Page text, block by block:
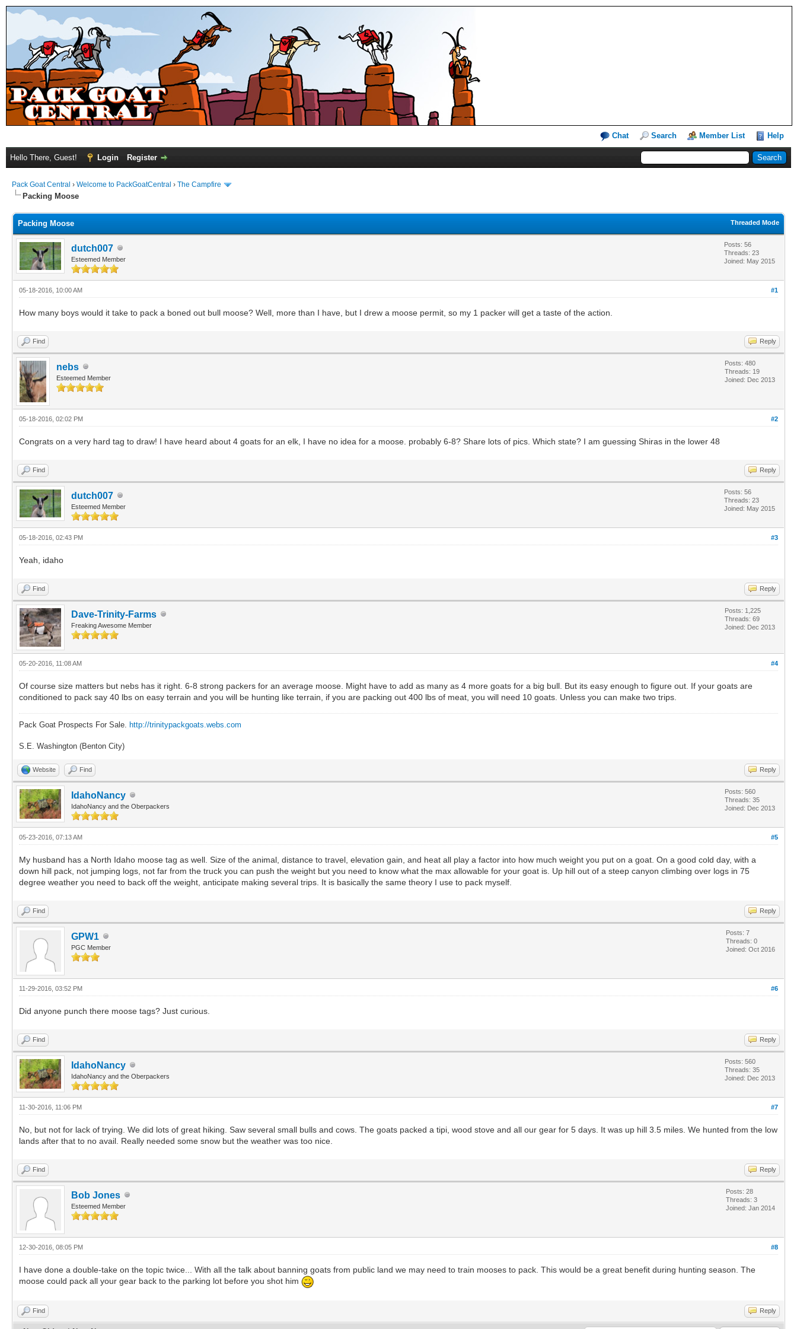
Chat Search Member List Help
Hello There, Guest! Login Register
Pack Goat Central › Welcome to PackGoatCentral › The Campfire
Packing Moose
Threaded Mode
Packing Moose
dutch007
Esteemed Member
Posts: 56
Threads: 23
Joined: May 2015
#1
05-18-2016, 10:00 AM
How many boys would it take to pack a boned out bull moose? Well, more than I have, but I drew a moose permit, so my 1 packer will get a taste of the action.
Find Reply
nebs
Esteemed Member
Posts: 480
Threads: 19
Joined: Dec 2013
#2
05-18-2016, 02:02 PM
Congrats on a very hard tag to draw! I have heard about 4 goats for an elk, I have no idea for a moose. probably 6-8? Share lots of pics. Which state? I am guessing Shiras in the lower 48
Find Reply
dutch007
Esteemed Member
Posts: 56
Threads: 23
Joined: May 2015
#3
05-18-2016, 02:43 PM
Yeah, idaho
Find Reply
Dave-Trinity-Farms
Freaking Awesome Member
Posts: 1,225
Threads: 69
Joined: Dec 2013
#4
05-20-2016, 11:08 AM
Of course size matters but nebs has it right. 6-8 strong packers for an average moose. Might have to add as many as 4 more goats for a big bull. But its easy enough to figure out. If your goats are
conditioned to pack say 40 lbs on easy terrain and you will be hunting like terrain, if you are packing out 400 lbs of meat, you will need 10 goats. Unless you can make two trips.
Pack Goat Prospects For Sale. http://trinitypackgoats.webs.com
S.E. Washington (Benton City)
Website Find Reply
IdahoNancy
IdahoNancy and the Oberpackers
Posts: 560
Threads: 35
Joined: Dec 2013
#5
05-23-2016, 07:13 AM
My husband has a North Idaho moose tag as well. Size of the animal, distance to travel, elevation gain, and heat all play a factor into how much weight you put on a goat. On a good cold day, with a
down hill pack, not jumping logs, not far from the truck you can push the weight but you need to know what the max allowable for your goat is. Up hill out of a steep canyon climbing over logs in 75
degree weather you need to back off the weight, anticipate making several trips. It is basically the same theory I use to pack myself.
Find Reply
GPW1
PGC Member
Posts: 7
Threads: 0
Joined: Oct 2016
#6
11-29-2016, 03:52 PM
Did anyone punch there moose tags? Just curious.
Find Reply
IdahoNancy
IdahoNancy and the Oberpackers
Posts: 560
Threads: 35
Joined: Dec 2013
#7
11-30-2016, 11:06 PM
No, but not for lack of trying. We did lots of great hiking. Saw several small bulls and cows. The goats packed a tipi, wood stove and all our gear for 5 days. It was up hill 3.5 miles. We hunted from the low
lands after that to no avail. Really needed some snow but the weather was too nice.
Find Reply
Bob Jones
Esteemed Member
Posts: 28
Threads: 3
Joined: Jan 2014
#8
12-30-2016, 08:05 PM
I have done a double-take on the topic twice... With all the talk about banning goats from public land we may need to train mooses to pack. This would be a great benefit during hunting season. The
moose could pack all your gear back to the parking lot before you shot him
Find Reply